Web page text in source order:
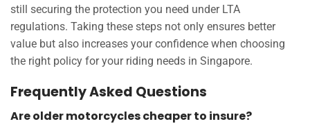
still securing the protection you need under LTA
regulations. Taking these steps not only ensures better
value but also increases your confidence when choosing
the right policy for your riding needs in Singapore.
Frequently Asked Questions
Are older motorcycles cheaper to insure?